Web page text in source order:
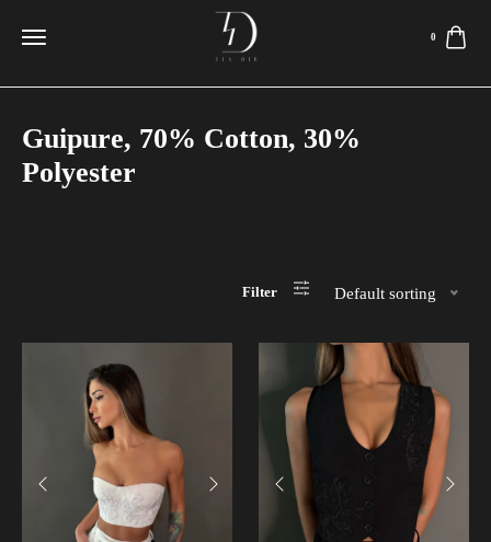
0
Guipure, 70% Cotton, 30%
Polyester
Filter Default sorting